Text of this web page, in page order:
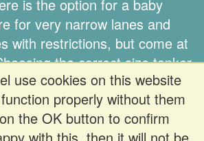
use cookies on this website
properly without them
the OK button to confirm
is the option for a baby
for very narrow lanes and
with restrictions, but come at
the correct size tanker
to get prices